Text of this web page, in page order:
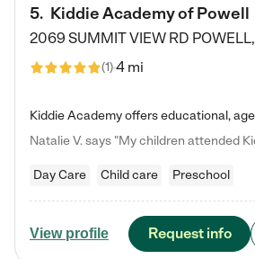
5. Kiddie Academy of Powell
2069 SUMMIT VIEW RD POWELL,
(1)4 mi
Day Care Child care Preschool
View profile Request info